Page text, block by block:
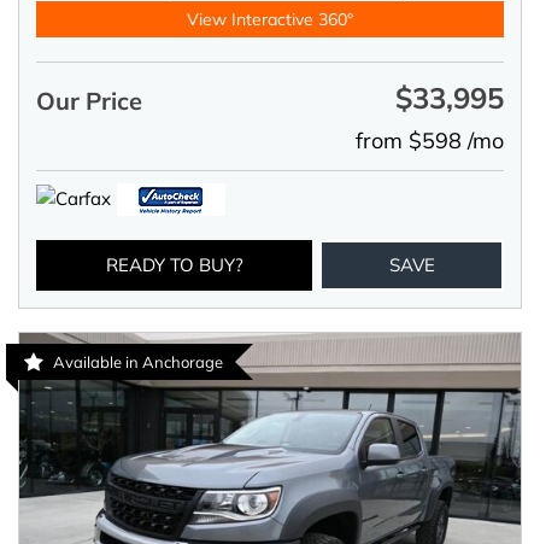
View Interactive 360°
Our Price $33,995
from $598 /mo
READY TO BUY? SAVE
Available in Anchorage